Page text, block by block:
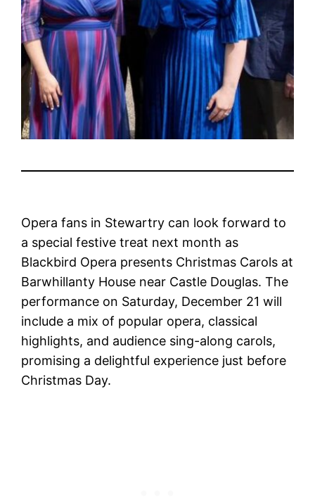
Opera fans in Stewartry can look forward to
a special festive treat next month as
Blackbird Opera presents Christmas Carols at
Barwhillanty House near Castle Douglas. The
performance on Saturday, December 21 will
include a mix of popular opera, classical
highlights, and audience sing-along carols,
promising a delightful experience just before
Christmas Day.